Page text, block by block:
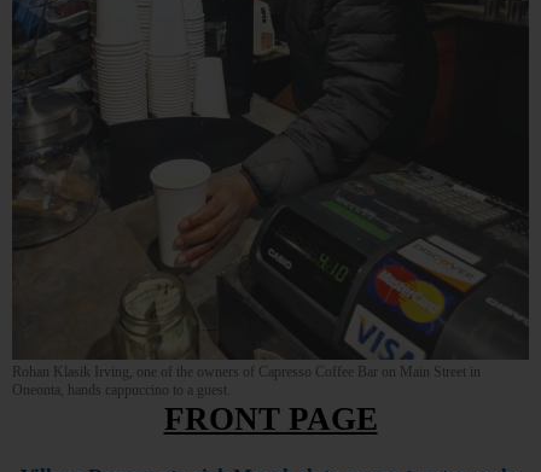
Rohan Klasik Irving, one of the owners of Capresso Coffee Bar on Main Street in
Oneonta, hands cappuccino to a guest.
FRONT PAGE